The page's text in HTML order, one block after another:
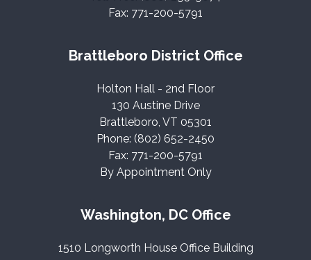
Fax: 771-200-5791
Brattleboro District Office
Holton Hall - 2nd Floor
130 Austine Drive
Brattleboro, VT 05301
Phone: (802) 652-2450
Fax: 771-200-5791
By Appointment Only
Washington, DC Office
1510 Longworth House Office Building